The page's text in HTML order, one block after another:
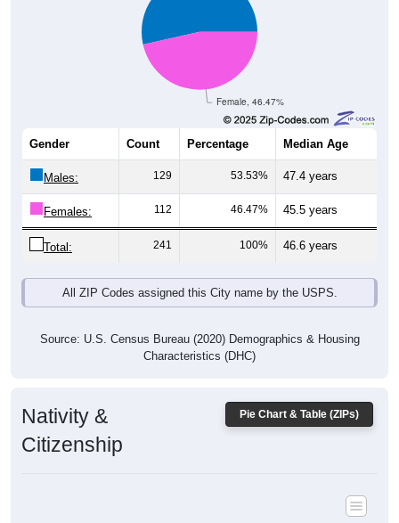
Female, 46.47%
Gender Count Percentage Median Age
Males: 129 53.53% 47.4 years
Females: 112 46.47% 45.5 years
Total: 241 100% 46.6 years
All ZIP Codes assigned this City name by the USPS.
Source: U.S. Census Bureau (2020) Demographics & Housing
Characteristics (DHC)
Pie Chart & Table (ZIPs)
Nativity &
Citizenship